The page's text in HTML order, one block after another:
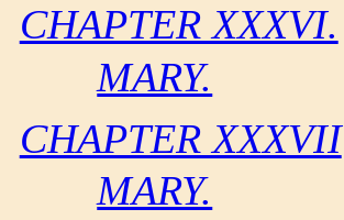
CHAPTER XXXVI.
MARY.
CHAPTER XXXVII
MARY.